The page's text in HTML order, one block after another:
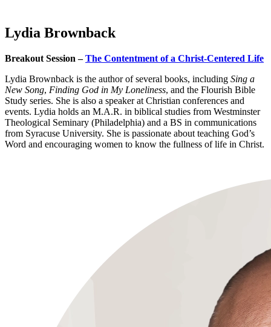
Lydia Brownback
Breakout Session –The Contentment of a Christ-Centered Life
Lydia Brownback is the author of several books, including Sing a
New Song, Finding God in My Loneliness, and the Flourish Bible
Study series. She is also a speaker at Christian conferences and
events. Lydia holds an M.A.R. in biblical studies from Westminster
Theological Seminary (Philadelphia) and a BS in communications
from Syracuse University. She is passionate about teaching God’s
Word and encouraging women to know the fullness of life in Christ.